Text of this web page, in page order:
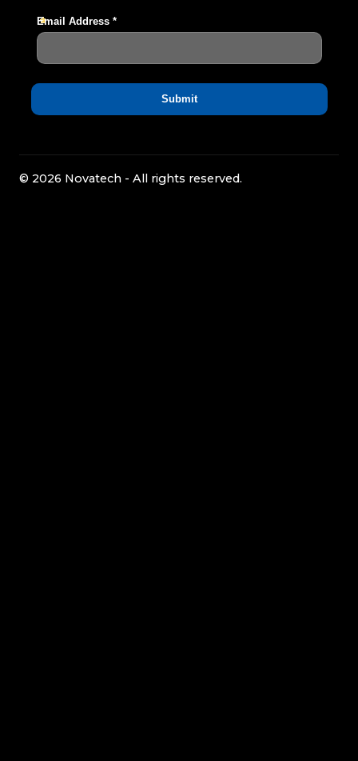
© 2026 Novatech - All rights reserved.